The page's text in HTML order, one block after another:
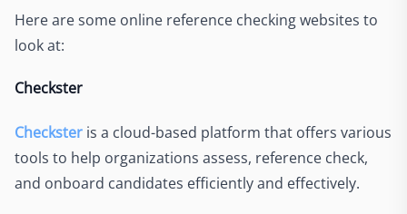
Here are some online reference checking websites to
look at:
Checkster
Checkster is a cloud-based platform that offers various
tools to help organizations assess, reference check,
and onboard candidates efficiently and effectively.